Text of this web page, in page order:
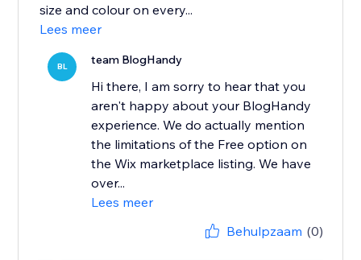
size and colour on every...
Lees meer
BL team BlogHandy
Hi there, I am sorry to hear that you
aren't happy about your BlogHandy
experience. We do actually mention
the limitations of the Free option on
the Wix marketplace listing. We have
over...
Lees meer
Behulpzaam (0)